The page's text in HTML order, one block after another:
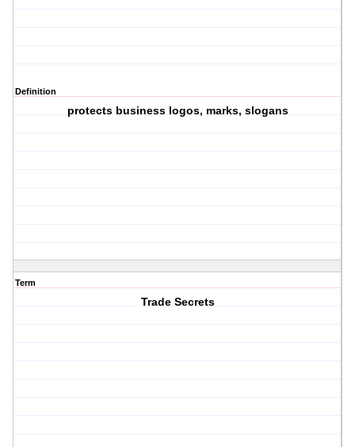
Definition
protects business logos, marks, slogans
Term
Trade Secrets